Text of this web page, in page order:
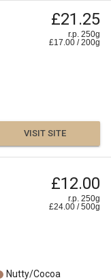
£21.25
r.p. 250g
£17.00 /200g
VISIT SITE
£12.00
r.p. 250g
£24.00 /500g
Nutty/Cocoa